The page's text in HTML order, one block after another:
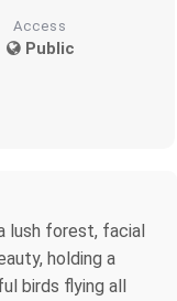
Access
Public
lush forest, facial
holding a
birds flying all